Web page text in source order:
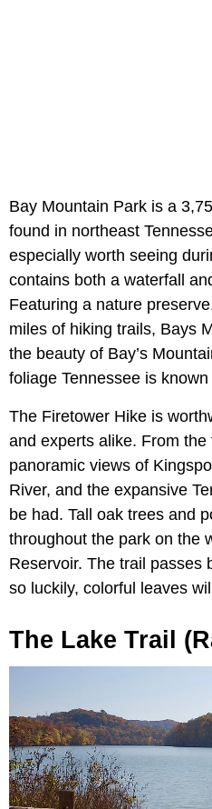
Bay Mountain Park is a
found in northeast
especially worth seeing
contains both a waterfall
Featuring a nature
miles of hiking trails, Bays
the beauty of Bay’s
foliage Tennessee is known
The Firetower Hike is
and experts alike. From
panoramic views of
River, and the expansive
be had. Tall oak trees and
throughout the park on the
Reservoir. The trail passes
so luckily, colorful leaves
The Lake Trail